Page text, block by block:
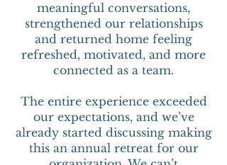
meaningful conversations,
strengthened our relationships
and returned home feeling
refreshed, motivated, and more
connected as a team.
The entire experience exceeded
our expectations, and we’ve
already started discussing making
this an annual retreat for our